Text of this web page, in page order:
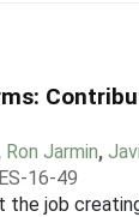
Ron Jarmin,
16-49
the job